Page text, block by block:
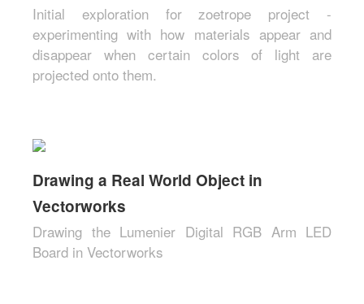
Initial exploration for zoetrope project -
experimenting with how materials appear and
disappear when certain colors of light are
projected onto them.
Drawing a Real World Object in
Vectorworks
Drawing the Lumenier Digital RGB Arm LED
Board in Vectorworks